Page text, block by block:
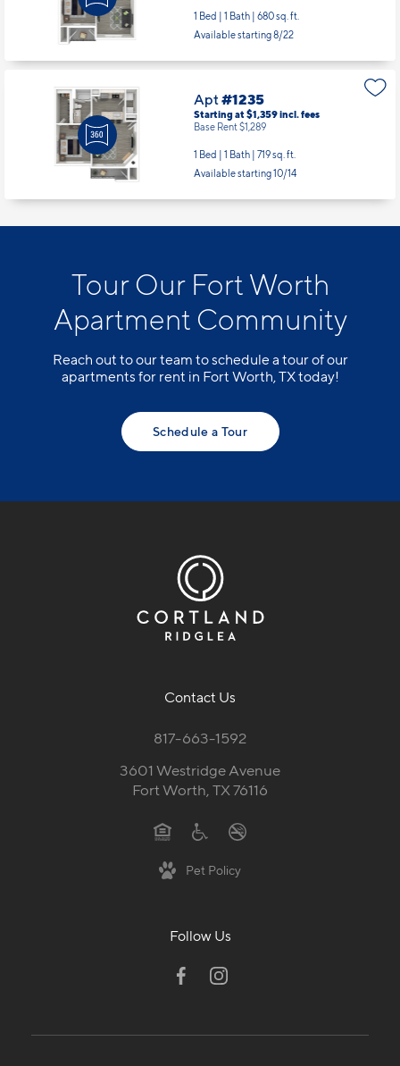
Apt#1124
Starting at $1,344 incl.
Base Rent $1,274
1 Bed | 1 Bath |680 sq. ft.
Apt#1235
Starting at $1,359 incl.
Base Rent $1,289
1 Bed | 1 Bath |719 sq. ft.
Tour Our Fort Worth
Apartment Community
Reach out to our team to schedule a tour of our
apartments for rent in Fort Worth, TX today!
Contact Us
817-663-1592
3601 Westridge Avenue
Fort Worth, TX 76116
Follow Us